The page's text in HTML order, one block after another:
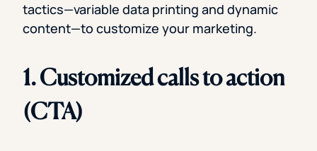
tactics—variable data printing and dynamic
content—to customize your marketing.
1. Customized calls to action
(CTA)